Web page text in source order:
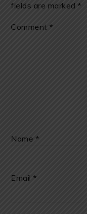
fields are marked*
Comment*
Name *
Email*